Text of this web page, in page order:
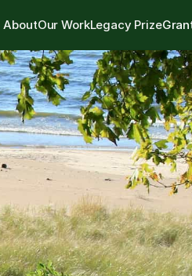
AboutOur WorkLegacy Prize